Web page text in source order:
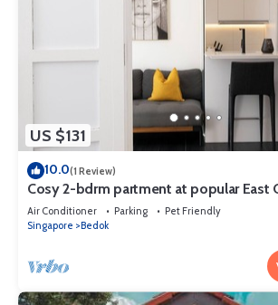
US $131
10.0(1 Review)
Cosy 2-bdrm partment at popular East
to Bayshore MRT station
Air Conditioner Parking
Pet Friendly
Singapore
Bedok